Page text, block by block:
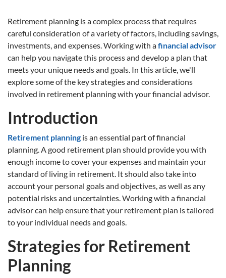
Retirement planning is a complex process that requires
careful consideration of a variety of factors, including savings,
investments, and expenses. Working with afinancial advisor
can help you navigate this process and develop a plan that
meets your unique needs and goals. In this article, we'll
explore some of the key strategies and considerations
involved in retirement planning with your financial advisor.
Introduction
Retirement planning is an essential part of financial
planning. A good retirement plan should provide you with
enough income to cover your expenses and maintain your
standard of living in retirement. It should also take into
account your personal goals and objectives, as well as any
potential risks and uncertainties. Working with a financial
advisor can help ensure that your retirement plan is tailored
to your individual needs and goals.
Strategies for Retirement
Planning